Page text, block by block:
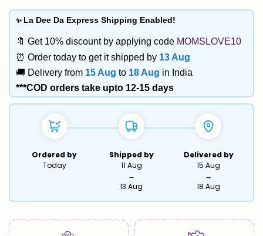
✨ La Dee Da Express Shipping Enabled!
🔖 Get 10% discount by applying code MOMSLOVE10
⏰ Order today to get it shipped by 13 Aug
🚚 Delivery from 15 Aug to 18 Aug in India
***COD orders take upto 12-15 days
Ordered by
Today
Shipped by
11 Aug
→
13 Aug
Delivered by
15 Aug
→
18 Aug